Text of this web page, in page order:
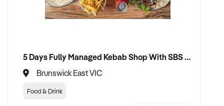
If you own or represent a florist that fits this profile, we
welcome your confidential enquiry.
Our client is actively reviewing acquisition-ready retail and
5 Days Fully Managed Kebab Shop With SBS Approval until 2030 Liquor License included
Brunswick East VIC
Food & Drink